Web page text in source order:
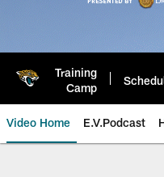
Training
Camp
Video Home E.V.Podcast